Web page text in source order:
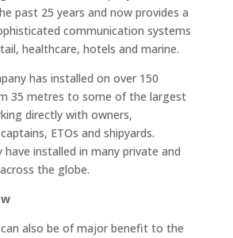
past 25 years and now provides a
communication systems
healthcare, hotels and marine.
has installed on over 150
35 metres to some of the largest
directly with owners,
ETOs and shipyards.
have installed in many private and
the globe.
also be of major benefit to the